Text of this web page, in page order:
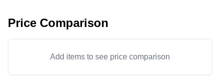
Price Comparison
Add items to see price comparison